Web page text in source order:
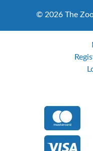
© 2026 The